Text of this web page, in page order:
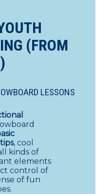
(FROM
LESSONS
, cool
kinds of
elements
control of
of fun